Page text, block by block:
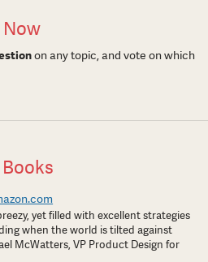
on any topic, and vote on which
Books
yet filled with excellent strategies
when the world is tilted against
McWatters, VP Product Design for